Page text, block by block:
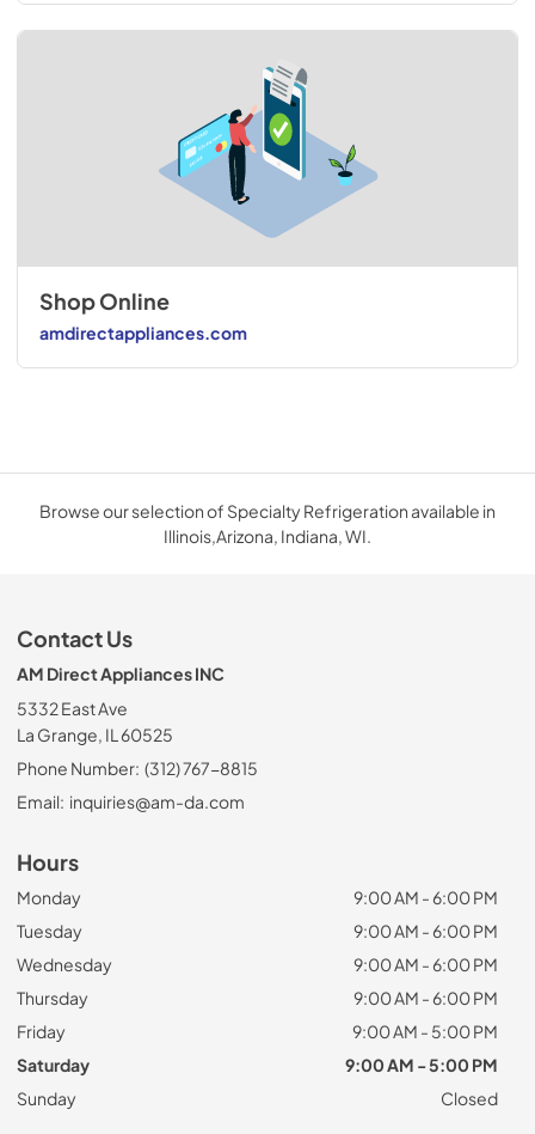
Shop Online
amdirectappliances.com
Browse our selection of Specialty Refrigeration available in
Illinois,Arizona, Indiana, WI.
Contact Us
AM Direct Appliances INC
5332 East Ave
La Grange, IL 60525
Phone Number: (312) 767-8815
Email: inquiries@am-da.com
Hours
Monday
9:00 AM - 6:00 PM
Tuesday
9:00 AM - 6:00 PM
Wednesday
9:00 AM - 6:00 PM
Thursday
9:00 AM - 6:00 PM
Friday
9:00 AM - 5:00 PM
Saturday
9:00 AM - 5:00 PM
Sunday
Closed